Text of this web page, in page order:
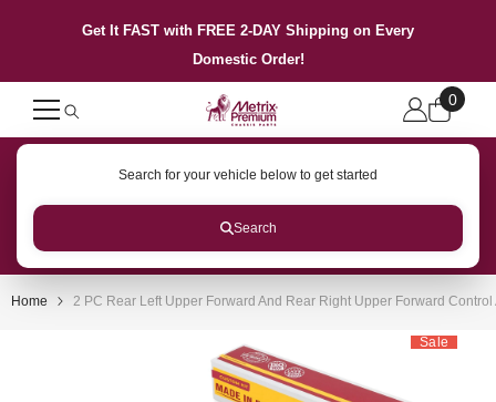
SKIP TO CONTENTGet It FAST with FREE 2-DAY Shipping on Every
Domestic Order!
0
0
Search for your vehicle below to get started
Search
Home 2 PC Rear Left Upper Forward And Rear Right Upper Forward Control
Sale